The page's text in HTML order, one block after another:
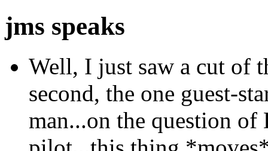
jms speaks
Well, I just saw a cut of
second, the one guest-
man...on the question